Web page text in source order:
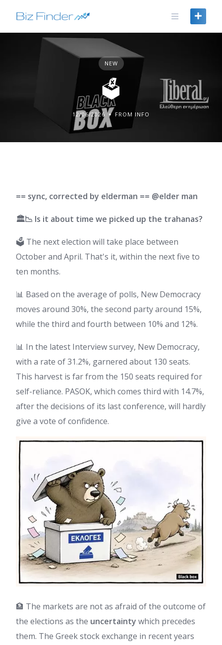
NEW
🗳️
12/06/2026 FROM INFO
== sync, corrected by elderman == @elder man
🏛️📉 Is it about time we picked up the trahanas?
🗳️ The next election will take place between
October and April. That's it, within the next five to
ten months.
📊 Based on the average of polls, New Democracy
moves around 30%, the second party around 15%,
while the third and fourth between 10% and 12%.
📊 In the latest Interview survey, New Democracy,
with a rate of 31.2%, garnered about 130 seats.
This harvest is far from the 150 seats required for
self-reliance. PASOK, which comes third with 14.7%,
after the decisions of its last conference, will hardly
give a vote of confidence.
🏦 The markets are not as afraid of the outcome of
the elections as the uncertainty which precedes
them. The Greek stock exchange in recent years